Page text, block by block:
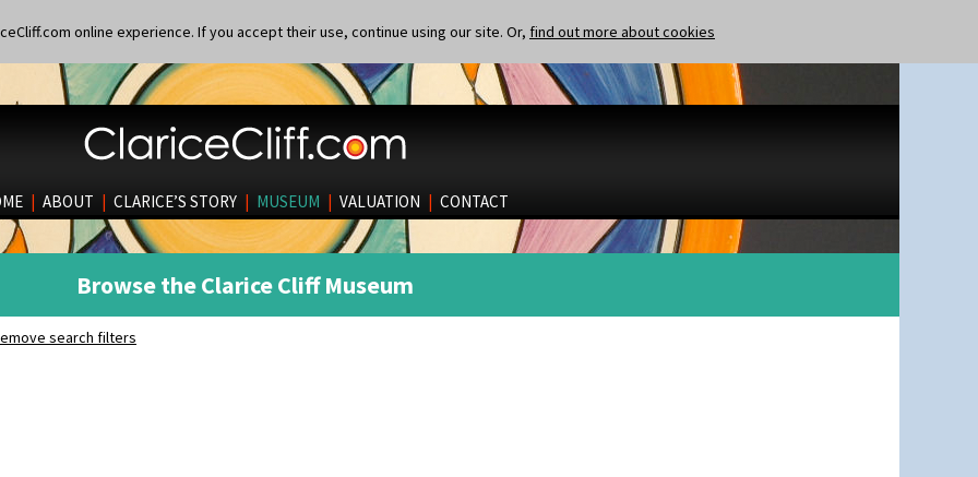
online experience. If you accept their use, continue using our site. Or, find out more about cookies
| ABOUT | CLARICE’S STORY | MUSEUM | VALUATION | CONTACT
Browse the Clarice Cliff Museum
search filters